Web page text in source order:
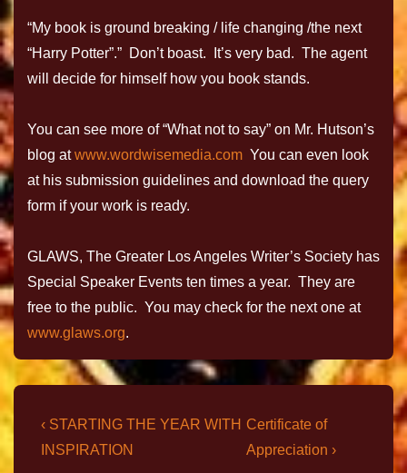
“My book is ground breaking / life changing /the next
“Harry Potter”.” Don’t boast. It’s very bad. The agent
will decide for himself how you book stands.
You can see more of “What not to say” on Mr. Hutson’s
blog atwww.wordwisemedia.com You can even look
at his submission guidelines and download the query
form if your work is ready.
GLAWS, The Greater Los Angeles Writer’s Society has
Special Speaker Events ten times a year. They are
free to the public. You may check for the next one at
www.glaws.org.
‹ STARTING THE YEAR WITH
INSPIRATION
Certificate of
Appreciation ›